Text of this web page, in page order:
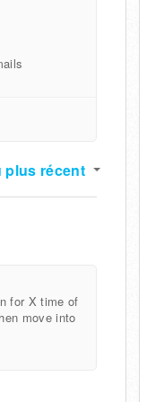
plus récent
for X time of
move into